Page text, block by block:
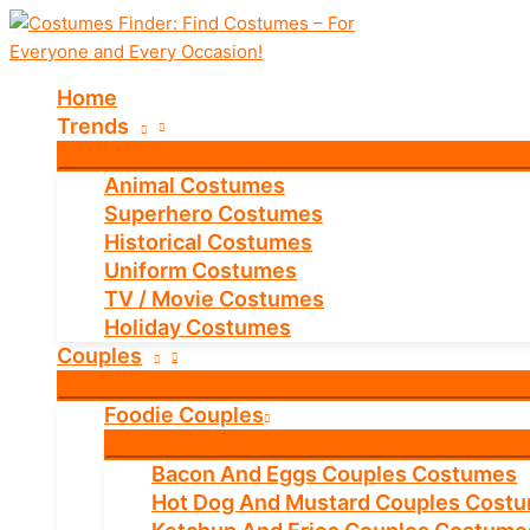
Skip
to
Home
Trends
Animal Costumes
Superhero Costumes
Historical Costumes
Uniform Costumes
TV / Movie Costumes
Holiday Costumes
Couples
Foodie Couples
Bacon And Eggs Couples Costumes
Hot Dog And Mustard Couples